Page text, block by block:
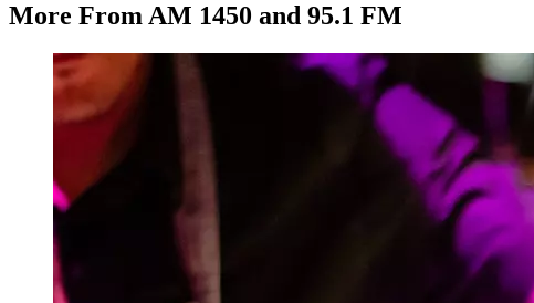
More From AM 1450 and 95.1 FM